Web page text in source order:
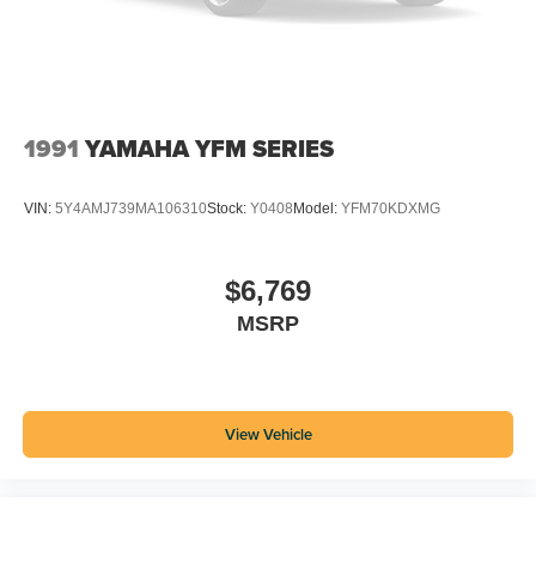
1991 YAMAHA YFM SERIES
VIN: 5Y4AMJ739MA106310Stock: Y0408Model: YFM70KDXMG
$6,769
MSRP
View Vehicle